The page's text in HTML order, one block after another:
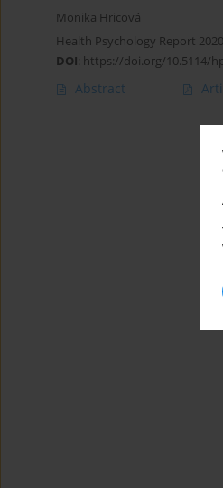
Monika Hricová
Health Psychology Report
DOI: https://doi.org/10.5114/
Abstract